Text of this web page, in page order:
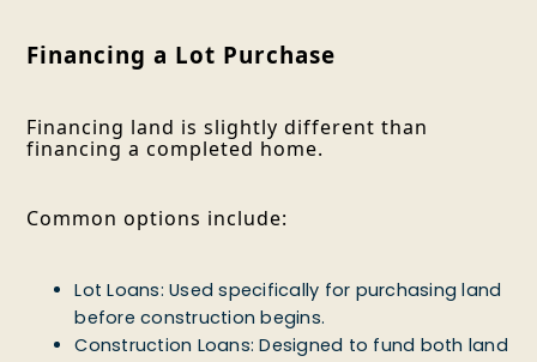
Financing a Lot Purchase
Financing land is slightly different than
financing a completed home.
Common options include:
Lot Loans: Used specifically for purchasing land
before construction begins.
Construction Loans: Designed to fund both land